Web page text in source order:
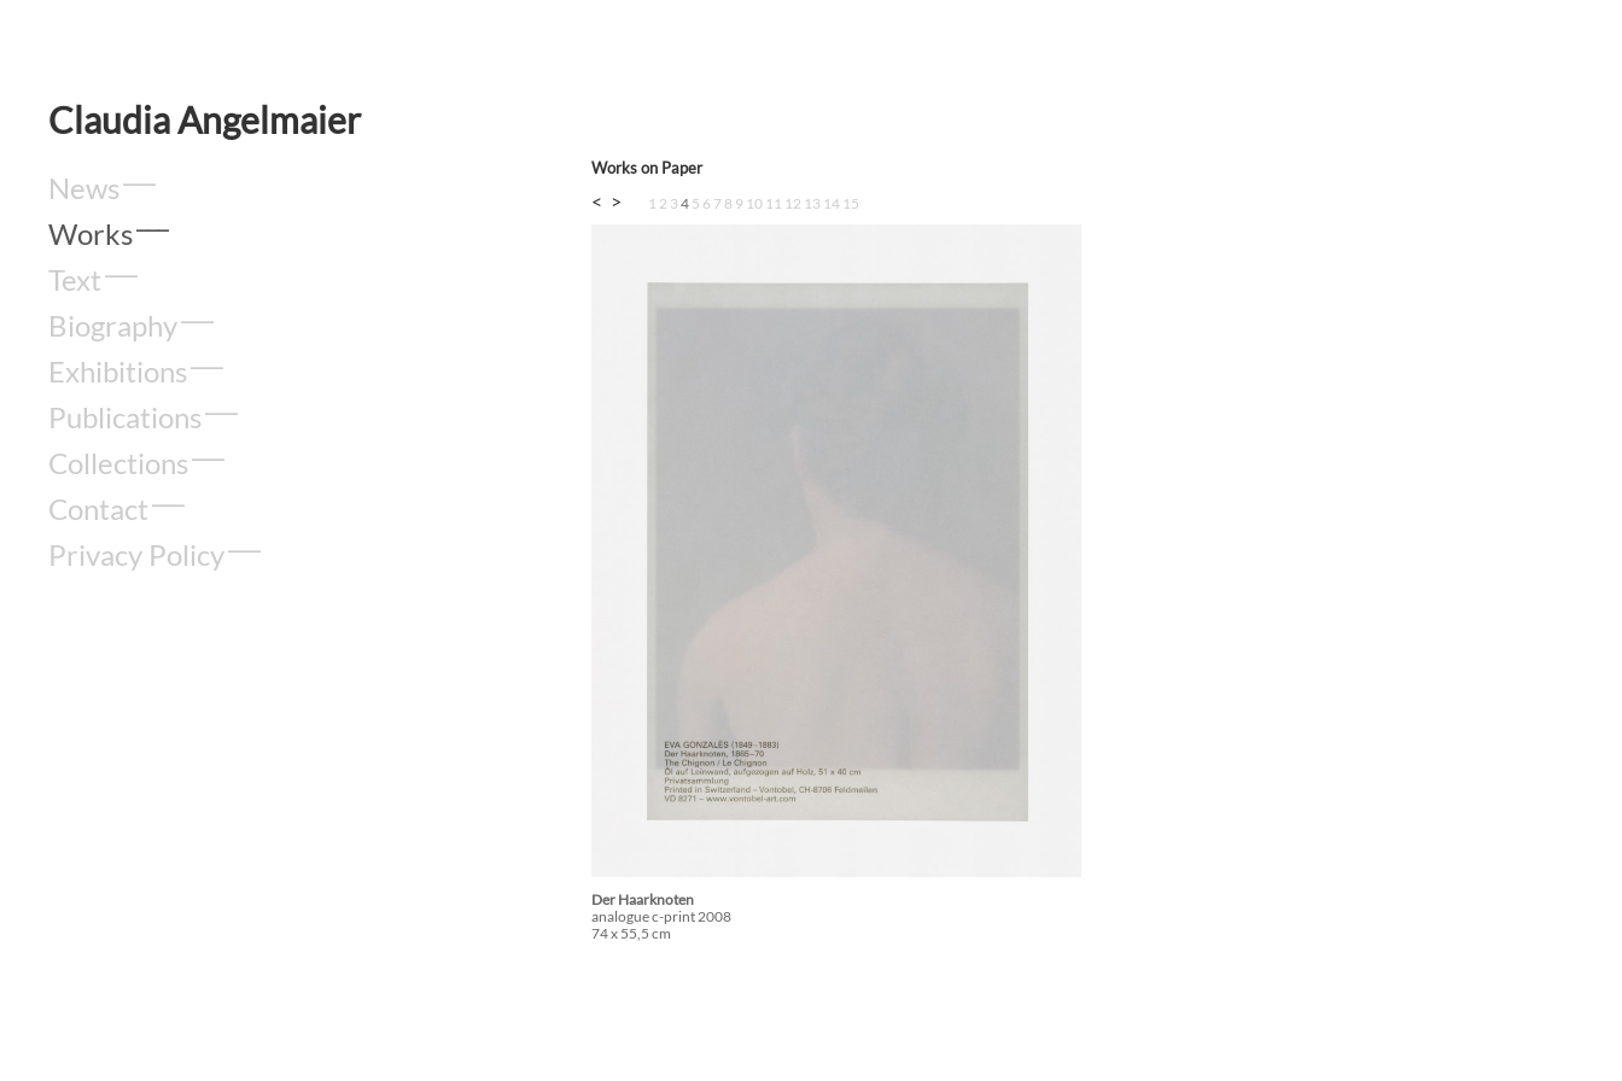
Claudia Angelmaier
News
Works
Text
Biography
Exhibitions
Publications
Collections
Contact
Privacy Policy
Works on Paper
< > 1 2 3 4 5 6 7 8 9 10 11 12 13 14 15
Der Haarknoten
analogue c-print 2008
74 x 55,5 cm